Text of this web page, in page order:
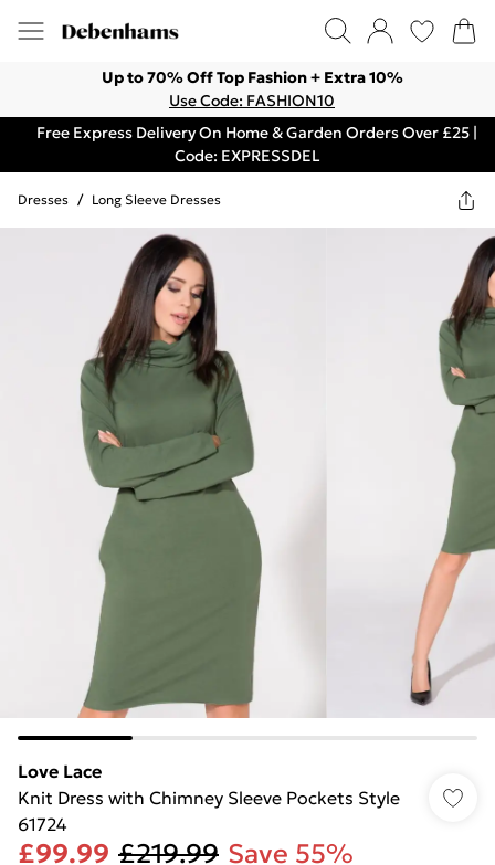
Up to 70% Off Top Fashion + Extra 10%
Use Code: FASHION10
Free Express Delivery On Home & Garden Orders Over £25 |
Code: EXPRESSDEL
Dresses / Long Sleeve Dresses
Love Lace
Knit Dress with Chimney Sleeve Pockets Style
61724
£99.99 £219.99 Save 55%